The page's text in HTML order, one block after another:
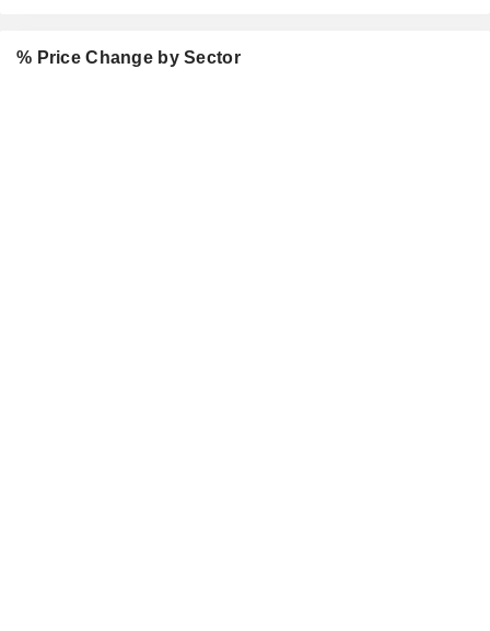
% Price Change by Sector